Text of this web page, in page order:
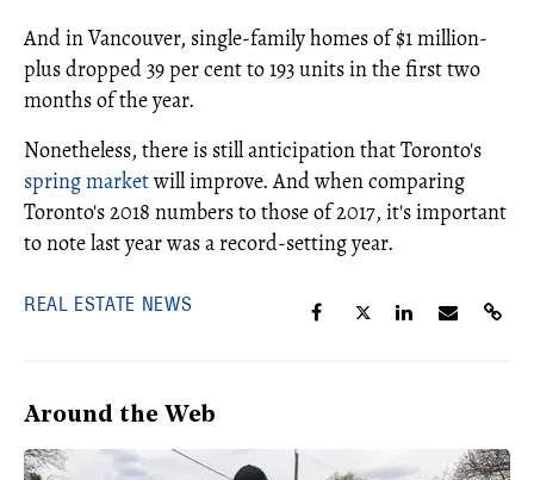
And in Vancouver, single-family homes of $1 million-
plus dropped 39 per cent to 193 units in the first two
months of the year.
Nonetheless, there is still anticipation that Toronto's
spring marketwill improve. And when comparing
Toronto's 2018 numbers to those of 2017, it's important
to note last year was a record-setting year.
REAL ESTATE NEWS
Around the Web